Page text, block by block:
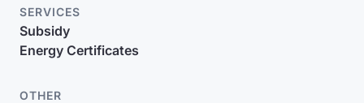
SERVICES
Subsidy
Energy Certificates
OTHER